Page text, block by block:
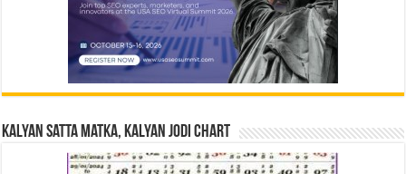
Kalyan Satta Matka, Kalyan Jodi Chart